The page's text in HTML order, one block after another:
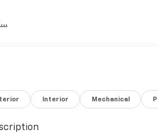
Interior Mechanical